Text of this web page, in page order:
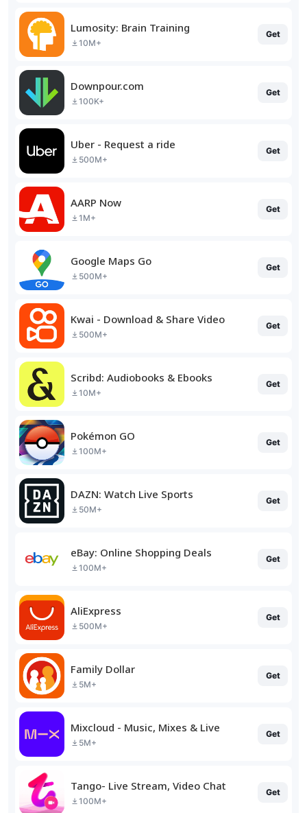
Lumosity: Brain Training
10M+
Get
Downpour.com
100K+
Get
Uber - Request a ride
500M+
Get
AARP Now
1M+
Get
Google Maps Go
500M+
Get
Kwai - Download & Share Video
500M+
Get
Scribd: Audiobooks & Ebooks
10M+
Get
Pokémon GO
100M+
Get
DAZN: Watch Live Sports
50M+
Get
eBay: Online Shopping Deals
100M+
Get
AliExpress
500M+
Get
Family Dollar
5M+
Get
Mixcloud - Music, Mixes & Live
5M+
Get
Tango- Live Stream, Video Chat
100M+
Get